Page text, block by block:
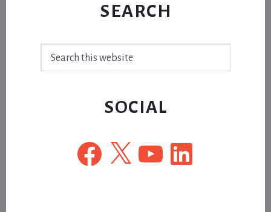
SEARCH
SOCIAL
Facebook
X YouTubeLinkedIn